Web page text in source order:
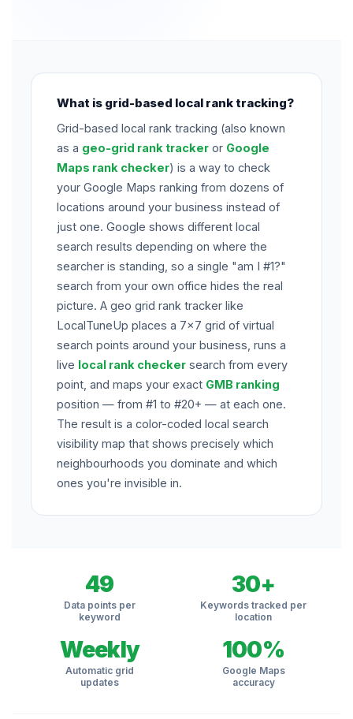
What is grid-based local rank tracking?
Grid-based local rank tracking (also known
as a geo-grid rank tracker or Google
Maps rank checker) is a way to check
your Google Maps ranking from dozens of
locations around your business instead of
just one. Google shows different local
search results depending on where the
searcher is standing, so a single "am I #1?"
search from your own office hides the real
picture. A geo grid rank tracker like
LocalTuneUp places a 7×7 grid of virtual
search points around your business, runs a
live local rank checker search from every
point, and maps your exact GMB ranking
position — from #1 to #20+ — at each one.
The result is a color-coded local search
visibility map that shows precisely which
neighbourhoods you dominate and which
ones you're invisible in.
49
Data points per
keyword
30+
Keywords tracked per
location
Weekly
Automatic grid
updates
100%
Google Maps
accuracy